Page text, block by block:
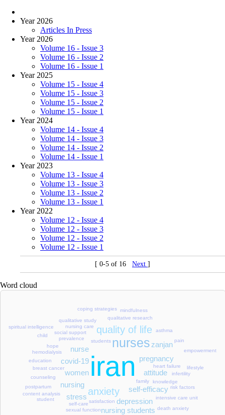
Year 2026
Articles In Press
Year 2026
Volume 16 - Issue 3
Volume 16 - Issue 2
Volume 16 - Issue 1
Year 2025
Volume 15 - Issue 4
Volume 15 - Issue 3
Volume 15 - Issue 2
Volume 15 - Issue 1
Year 2024
Volume 14 - Issue 4
Volume 14 - Issue 3
Volume 14 - Issue 2
Volume 14 - Issue 1
Year 2023
Volume 13 - Issue 4
Volume 13 - Issue 3
Volume 13 - Issue 2
Volume 13 - Issue 1
Year 2022
Volume 12 - Issue 4
Volume 12 - Issue 3
Volume 12 - Issue 2
Volume 12 - Issue 1
[ 0-5 of 16 Next ]
Word cloud
iran
nurses
anxiety
quality of life
covid-19
nurse
women
pregnancy
attitude
self-efficacy
nursing
depression
nursing students
zanjan
stress
prevalence
knowledge
hemodialysis
social support
qualitative study
breast cancer
sexual function
heart failure
qualitative research
self-care
students
family
satisfaction
counseling
nursing care
asthma
education
pain
hope
coping strategies
death anxiety
intensive care unit
mindfulness
infertility
content analysis
risk factors
lifestyle
empowerment
spiritual intelligence
student
child
postpartum